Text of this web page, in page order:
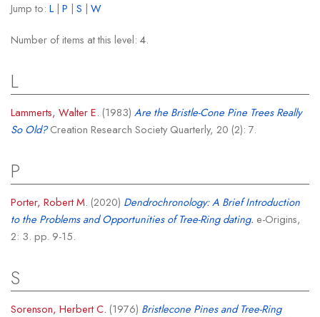
Jump to: L| P | S | W
Number of items at this level: 4.
L
Lammerts, Walter E. (1983) Are the Bristle-Cone Pine Trees Really
So Old?Creation Research Society Quarterly, 20 (2): 7.
P
Porter, Robert M. (2020) Dendrochronology: A Brief Introduction
to the Problems and Opportunities of Tree-Ring dating. e-Origins,
2: 3. pp. 9-15.
S
Sorenson, Herbert C. (1976) Bristlecone Pines and Tree-Ring